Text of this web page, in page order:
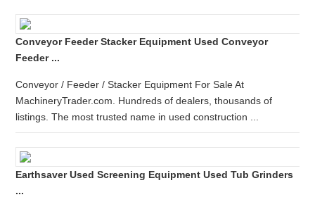
Conveyor Feeder Stacker Equipment Used Conveyor
Feeder ...
Conveyor / Feeder / Stacker Equipment For Sale At
MachineryTrader.com. Hundreds of dealers, thousands of
listings. The most trusted name in used construction ...
Earthsaver Used Screening Equipment Used Tub Grinders
...